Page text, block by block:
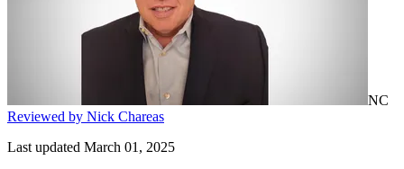
NC
Reviewed by Nick Chareas
Last updated March 01, 2025